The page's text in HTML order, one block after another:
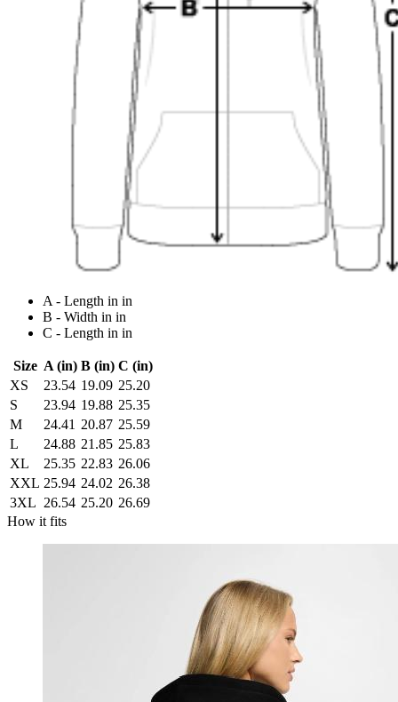
A - Length in in
B - Width in in
C - Length in in
Size A (in) B (in) C (in)
XS
23.54 19.09 25.20
S
23.94 19.88 25.35
M
24.41 20.87 25.59
L
24.88 21.85 25.83
XL
25.35 22.83 26.06
XXL 25.94 24.02 26.38
3XL 26.54 25.20 26.69
How it fits